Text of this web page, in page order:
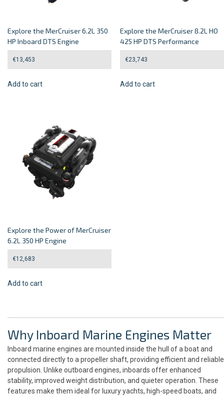
Explore the MerCruiser 6.2L 350
HP Inboard DTS Engine
€13,453
Add to cart
Explore the MerCruiser 8.2L HO
425 HP DTS Performance
€23,743
Add to cart
Explore the Power of MerCruiser
6.2L 350 HP Engine
€12,683
Add to cart
Why Inboard Marine Engines Matter
Inboard marine engines are mounted inside the hull of a boat and
connected directly to a propeller shaft, providing efficient and reliable
propulsion. Unlike outboard engines, inboards offer enhanced
stability, improved weight distribution, and quieter operation. These
features make them ideal for luxury yachts, high-speed boats, and